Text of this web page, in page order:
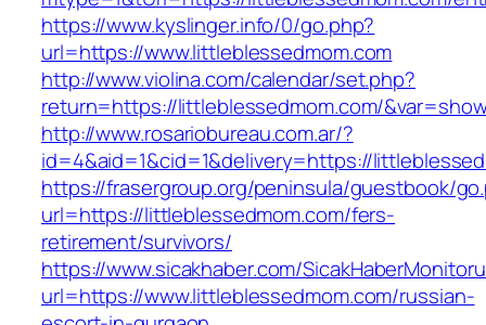
https://www.kyslinger.info/0/go.php?
url=https://www.littleblessedmom.com
http://www.violina.com/calendar/set.php?
return=https://littleblessedmom.com/
http://www.rosariobureau.com.ar/?
id=4&aid=1&cid=1&delivery=https://
https://frasergroup.org/peninsula/guestbook/
url=https://littleblessedmom.com/fers-
retirement/survivors/
https://www.sicakhaber.com/
url=https://www.littleblessedmom.com/russian-